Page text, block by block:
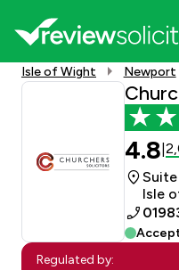
Isle of Wight Newport
4.8 |
Isle
Regulated by: